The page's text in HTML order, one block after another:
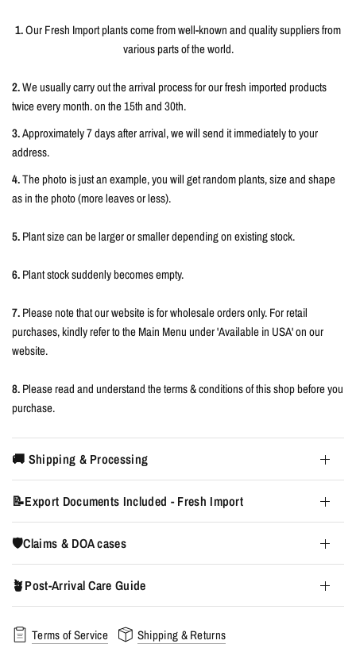
1.Our Fresh Import plants come from well-known and quality suppliers from
various parts of the world.
2.We usually carry out the arrival process for our fresh imported products
twice every month. on the 15th and 30th.
3.Approximately 7 days after arrival, we will send it immediately to your
address.
4.The photo is just an example, you will get random plants, size and shape
as in the photo (more leaves or less).
5.Plant size can be larger or smaller depending on existing stock.
6.Plant stock suddenly becomes empty.
7.Please note that our website is for wholesale orders only. For retail
purchases, kindly refer to the Main Menu under 'Available in USA' on our
website.
8.Please read and understand the terms & conditions of this shop before you
purchase.
🚚 Shipping & Processing
📝Export Documents Included - Fresh Import
🛡️Claims & DOA cases
🪴Post-Arrival Care Guide
Terms of Service Shipping & Returns